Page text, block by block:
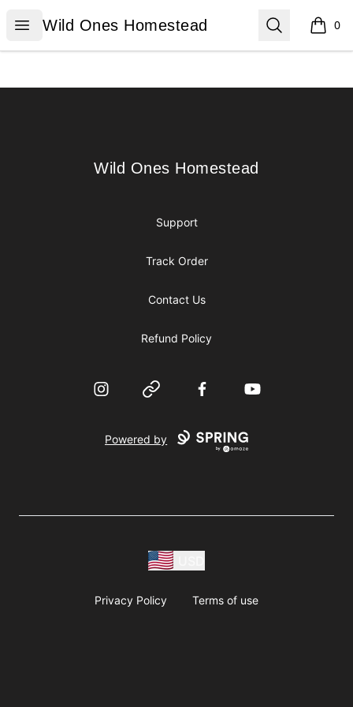
Open menu
Wild Ones Homestead
Wild Ones Homestead Search 0
items
Wild Ones Homestead
Wild Ones Homestead
Support
Track Order
Contact Us
Refund Policy
InstagramWebsite FacebookYouTube
Powered by
Privacy Policy Terms of use